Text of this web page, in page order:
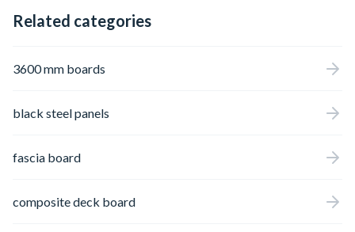
Related categories
3600 mm boards
black steel panels
fascia board
composite deck board